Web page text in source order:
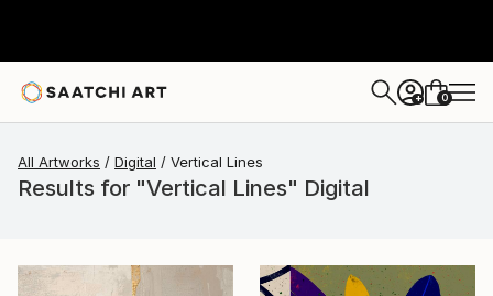
+ 0
All Artworks Digital Vertical Lines
Results for "Vertical Lines" Digital